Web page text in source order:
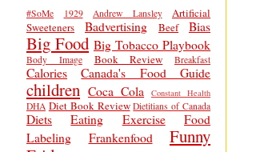
#SoMe 1929 Andrew Lansley
Artificial
Sweeteners
Badvertising Beef Bias
Big Food Big Tobacco Playbook
Body Image Book Review Breakfast
Calories Canada's Food Guide
children Coca Cola Constant Health
DHA Diet Book Review Dietitians of Canada
Diets Eating Exercise
Food
Labeling
Frankenfood
Funny